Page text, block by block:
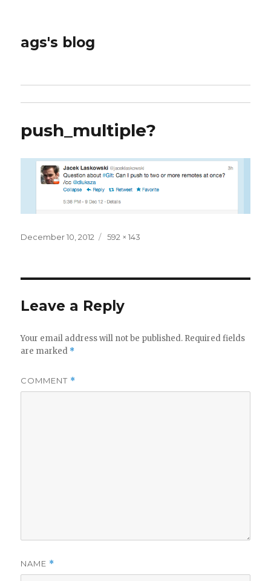
ags's blog
push_multiple?
Posted
December 10, 2012
Full
592 × 143
Leave a Reply
Your email address will not be published. Required fields
are marked *
COMMENT *
NAME *